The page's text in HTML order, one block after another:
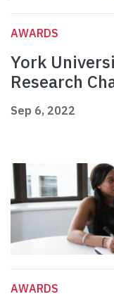
AWARDS
York
Research
Sep 6, 2022
AWARDS